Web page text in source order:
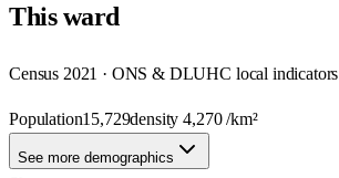
Thisward
Census 2021 · ONS & DLUHC local indicators
Population15,729density4,270/km²
See more demographics